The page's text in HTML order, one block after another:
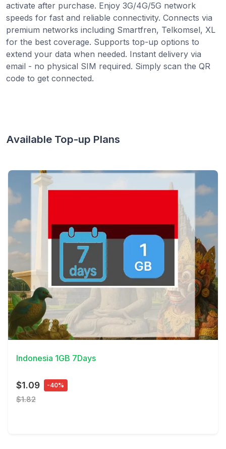
activate after purchase. Enjoy 3G/4G/5G network
speeds for fast and reliable connectivity. Connects via
premium networks including Smartfren, Telkomsel, XL
for the best coverage. Supports top-up options to
extend your data when needed. Instant delivery via
email - no physical SIM required. Simply scan the QR
code to get connected.
Available Top-up Plans
View Details
Indonesia 1GB 7Days
$1.09 -40%
$1.82